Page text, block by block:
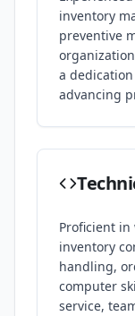
inventory
preventive
a
advancing
Proficient in
inventory
handling,
computer
service,